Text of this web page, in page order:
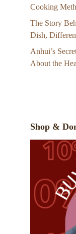
Cooking
The Story
Dish,
Anhui’s
About the
Shop &